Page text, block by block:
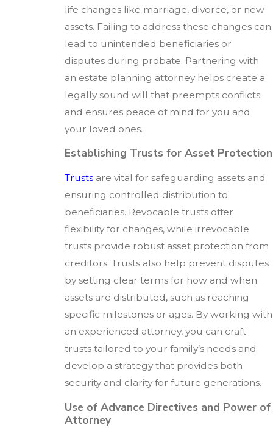
life changes like marriage, divorce, or new
assets. Failing to address these changes can
lead to unintended beneficiaries or
disputes during probate. Partnering with
an estate planning attorney helps create a
legally sound will that preempts conflicts
and ensures peace of mind for you and
your loved ones.
Establishing Trusts for Asset Protection
Trusts are vital for safeguarding assets and
ensuring controlled distribution to
beneficiaries. Revocable trusts offer
flexibility for changes, while irrevocable
trusts provide robust asset protection from
creditors. Trusts also help prevent disputes
by setting clear terms for how and when
assets are distributed, such as reaching
specific milestones or ages. By working with
an experienced attorney, you can craft
trusts tailored to your family’s needs and
develop a strategy that provides both
security and clarity for future generations.
Use of Advance Directives and Power of
Attorney